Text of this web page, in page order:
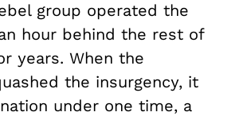
group operated the
hour behind the rest of
years. When the
the insurgency, it
under one time, a